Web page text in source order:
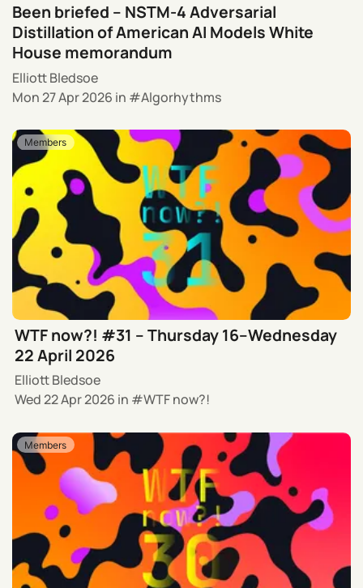
Been briefed – NSTM-4 Adversarial
Distillation of American AI Models White
House memorandum
Elliott Bledsoe
Mon 27 Apr 2026 in Algorhythms
Members
WTF now?! #31 – Thursday 16–Wednesday
22 April 2026
Elliott Bledsoe
Wed 22 Apr 2026 in WTF now?!
Members